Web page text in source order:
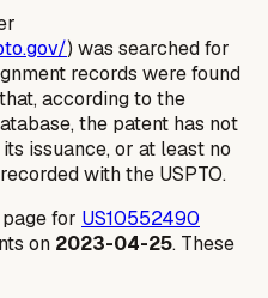
) was searched for
records were found
according to the
the patent has not
issuance, or at least no
with the USPTO.
for US10552490
on 2023-04-25. These